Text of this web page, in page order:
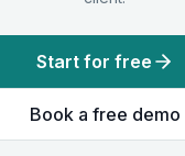
Start for free
Book a free demo